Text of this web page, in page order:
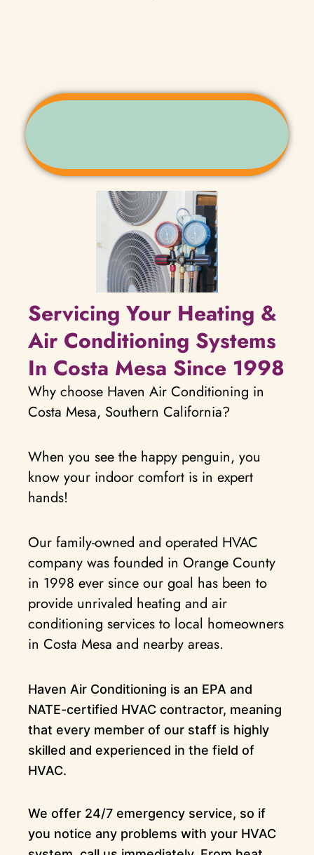
Servicing Your Heating &
Air Conditioning Systems
In Costa Mesa Since 1998
Why choose Haven Air Conditioning in
Costa Mesa, Southern California?
When you see the happy penguin, you
know your indoor comfort is in expert
hands!
Our family-owned and operated HVAC
company was founded in Orange County
in 1998 ever since our goal has been to
provide unrivaled heating and air
conditioning services to local homeowners
in Costa Mesa and nearby areas.
Haven Air Conditioning is an EPA and
NATE-certified HVAC contractor, meaning
that every member of our staff is highly
skilled and experienced in the field of
HVAC.
We offer 24/7 emergency service, so if
you notice any problems with your HVAC